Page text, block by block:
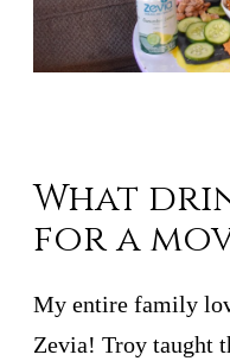
What
for a
My entire family
Zevia! Troy taught